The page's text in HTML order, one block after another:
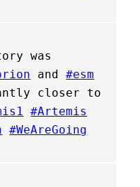
was
and#esm
closer to
#Artemis
#WeAreGoing